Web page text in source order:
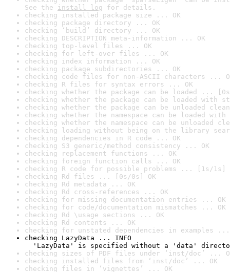
See the install log for details.
checking installed package size ... OK
checking package directory ... OK
checking ‘build’ directory ... OK
checking DESCRIPTION meta-information ... OK
checking top-level files ... OK
checking for left-over files ... OK
checking index information ... OK
checking package subdirectories ... OK
checking code files for non-ASCII characters ...
checking R files for syntax errors ... OK
checking whether the package can be loaded ...
checking whether the package can be loaded with
checking whether the package can be unloaded
checking whether the namespace can be loaded
checking whether the namespace can be unloaded
checking loading without being on the library
checking dependencies in R code ... OK
checking S3 generic/method consistency ... OK
checking replacement functions ... OK
checking foreign function calls ... OK
checking R code for possible problems ... [1s/1s]
checking Rd files ... [0s/0s] OK
checking Rd metadata ... OK
checking Rd cross-references ... OK
checking for missing documentation entries ... OK
checking for code/documentation mismatches ... OK
checking Rd \usage sections ... OK
checking Rd contents ... OK
checking for unstated dependencies in examples ...
checking LazyData ... INFO
'LazyData' is specified without a 'data'
checking sizes of PDF files under ‘inst/doc’ ...
checking installed files from ‘inst/doc’ ... OK
checking files in ‘vignettes’ ... OK